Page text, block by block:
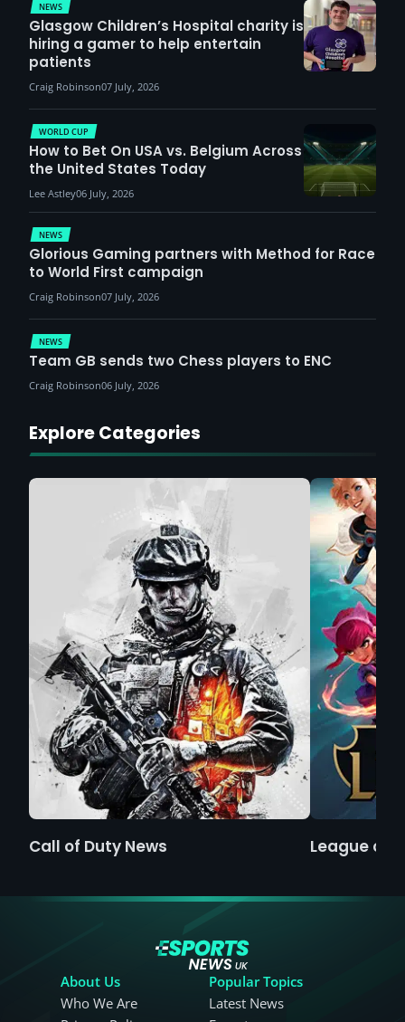
NEWS
Glasgow Children’s Hospital charity is
hiring a gamer to help entertain
patients
Craig Robinson07 July, 2026
NEWS
Glorious Gaming partners with Method for Race
to World First campaign
Craig Robinson07 July, 2026
WORLD CUP
How to Bet On USA vs. Belgium Across
the United States Today
Lee Astley06 July, 2026
NEWS
Team GB sends two Chess players to ENC
Craig Robinson06 July, 2026
Explore Categories
Call of Duty News League of
About Us
Who We Are
Popular Topics
Latest News